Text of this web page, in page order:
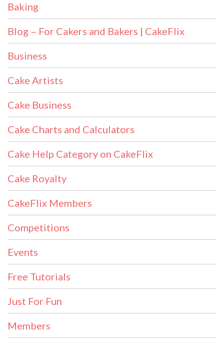
Baking
Blog – For Cakers and Bakers | CakeFlix
Business
Cake Artists
Cake Business
Cake Charts and Calculators
Cake Help Category on CakeFlix
Cake Royalty
CakeFlix Members
Competitions
Events
Free Tutorials
Just For Fun
Members